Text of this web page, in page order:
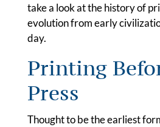
take a look at the history of
evolution from early
day.
Printing
Press
Thought to be the earliest